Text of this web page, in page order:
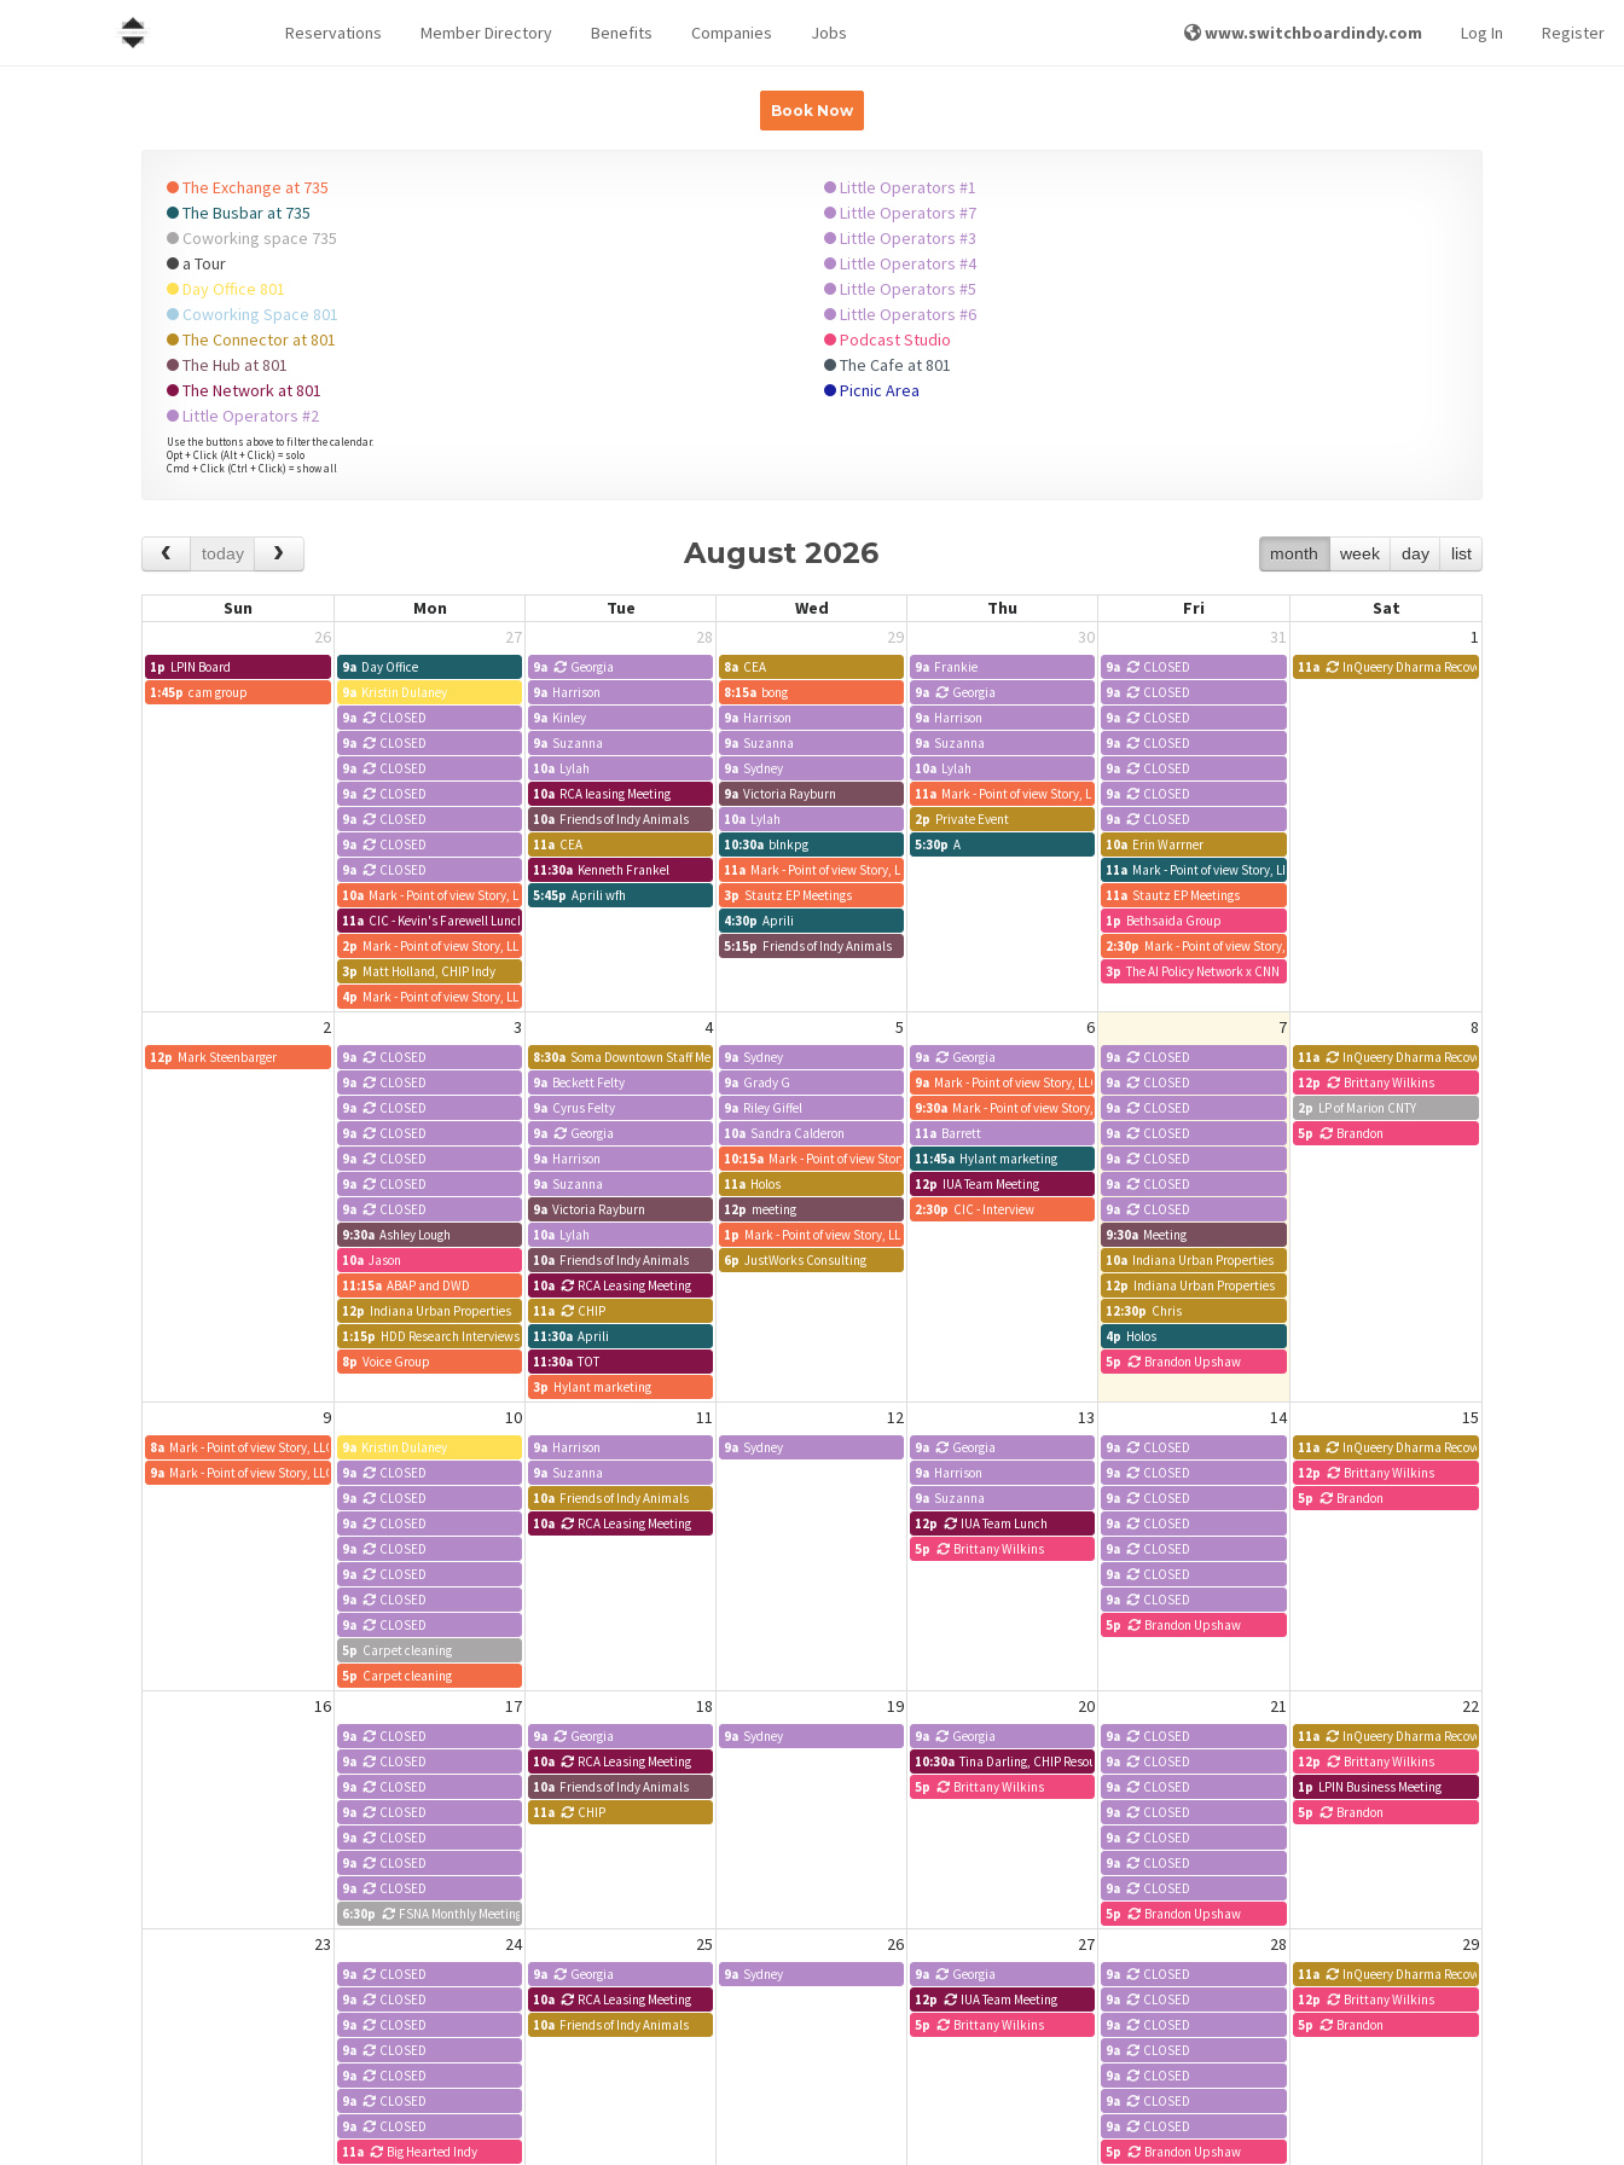
Reservations Member Directory Benefits Companies Jobs www.switchboardindy.com Log In Register
Book Now
The Exchange at 735
The Busbar at 735
Coworking space 735
a Tour
Day Office 801
Coworking Space 801
The Connector at 801
The Hub at 801
The Network at 801
Little Operators #2
Little Operators #1
Little Operators #7
Little Operators #3
Little Operators #4
Little Operators #5
Little Operators #6
Podcast Studio
The Cafe at 801
Picnic Area
Use the buttons above to filter the calendar.
Opt + Click (Alt + Click) = solo
Cmd + Click (Ctrl + Click) = show all
today month week day list
August 2026
Sun Mon Tue Wed Thu Fri
Sat
26
27 28 29 30 31 1
1p LPIN Board 9a Day Office 9a Georgia 8a CEA 9a Frankie 9a CLOSED 11a
InQueery Dharma Recovery Meeting
1:45p cam group 9a Kristin Dulaney 9a Harrison 8:15a bong 9a Georgia 9a
CLOSED
9a
CLOSED 9a Kinley 9a Harrison 9a Harrison 9a
CLOSED
9a
CLOSED 9a Suzanna 9a Suzanna 9a Suzanna 9a
CLOSED
9a
CLOSED 10a Lylah 9a Sydney 10a Lylah 9a
CLOSED
9a
CLOSED 10a RCA leasing Meeting 9a Victoria Rayburn 11a Mark - Point of view Story, LLC 9a
CLOSED
9a
CLOSED 10a Friends of Indy Animals 10a Lylah 2p Private Event 9a
CLOSED
9a
CLOSED 11a CEA 10:30a blnkpg 5:30p A 10a Erin Warrner
9a
CLOSED 11:30a Kenneth Frankel 11a Mark - Point of view Story, LLC 11a Mark - Point of view Story, LLC
10a Mark - Point of view Story, LLC 5:45p Aprili wfh 3p Stautz EP Meetings 11a Stautz EP Meetings
11a CIC - Kevin's Farewell Lunch and Staff Meeting 4:30p Aprili 1p Bethsaida Group
2p Mark - Point of view Story, LLC 5:15p Friends of Indy Animals 2:30p Mark - Point of view Story, LLC
3p Matt Holland, CHIP Indy 3p The AI Policy Network x CNN
4p Mark - Point of view Story, LLC
2 3 4 5 6 7 8
12p Mark Steenbarger 9a CLOSED 8:30a Soma Downtown Staff Meeting
9a Sydney 9a Georgia 9a CLOSED 11a
InQueery Dharma Recovery Meeting
9a
CLOSED 9a Beckett Felty 9a Grady G 9a Mark - Point of view Story, LLC 9a CLOSED 12p
Brittany Wilkins
9a
CLOSED 9a Cyrus Felty 9a Riley Giffel 9:30a Mark - Point of view Story, LLC
9a CLOSED 2p LP of Marion CNTY
9a
CLOSED 9a Georgia 10a Sandra Calderon 11a Barrett 9a CLOSED 5p
Brandon
9a
CLOSED 9a Harrison 10:15a Mark - Point of view Story, LLC11:45a Hylant marketing 9a
CLOSED
9a
CLOSED 9a Suzanna 11a Holos 12p IUA Team Meeting 9a
CLOSED
9a
CLOSED 9a Victoria Rayburn 12p meeting 2:30p CIC - Interview 9a
CLOSED
9:30a Ashley Lough 10a Lylah 1p Mark - Point of view Story, LLC 9:30a Meeting
10a Jason 10a Friends of Indy Animals 6p JustWorks Consulting 10a Indiana Urban Properties
11:15a ABAP and DWD 10a RCA Leasing Meeting 12p Indiana Urban Properties
12p Indiana Urban Properties 11a CHIP 12:30p Chris
1:15p HDD Research Interviews -- McFarland PR & Public Affairs, Inc.
11:30a Aprili 4p Holos
8p Voice Group 11:30a TOT 5p
Brandon Upshaw
3p Hylant marketing
9 10 11 12 13 14 15
8a Mark - Point of view Story, LLC 9a Kristin Dulaney 9a Harrison 9a Sydney 9a Georgia 9a CLOSED 11a
InQueery Dharma Recovery Meeting
9a Mark - Point of view Story, LLC 9a CLOSED 9a Suzanna 9a Harrison 9a CLOSED 12p
Brittany Wilkins
9a
CLOSED 10a Friends of Indy Animals 9a Suzanna 9a CLOSED 5p
Brandon
9a
CLOSED 10a RCA Leasing Meeting 12p IUA Team Lunch 9a
CLOSED
9a
CLOSED 5p Brittany Wilkins 9a
CLOSED
9a
CLOSED 9a
CLOSED
9a
CLOSED 9a
CLOSED
9a
CLOSED 5p
Brandon Upshaw
5p Carpet cleaning
5p Carpet cleaning
16 17 18 19 20 21 22
9a CLOSED 9a Georgia 9a Sydney 9a Georgia 9a CLOSED 11a
InQueery Dharma Recovery Meeting
9a
CLOSED 10a RCA Leasing Meeting 10:30a Tina Darling, CHIP Resource & Development Committee
9a CLOSED 12p
Brittany Wilkins
9a
CLOSED 10a Friends of Indy Animals 5p Brittany Wilkins 9a CLOSED 1p LPIN Business Meeting
9a
CLOSED 11a CHIP 9a CLOSED 5p
Brandon
9a
CLOSED 9a
CLOSED
9a
CLOSED 9a
CLOSED
9a
CLOSED 9a
CLOSED
6:30p
FSNA Monthly Meeting 5p Brandon Upshaw
23 24 25 26 27 28 29
9a CLOSED 9a Georgia 9a Sydney 9a Georgia 9a CLOSED 11a
InQueery Dharma Recovery Meeting
9a
CLOSED 10a RCA Leasing Meeting 12p IUA Team Meeting 9a CLOSED 12p
Brittany Wilkins
9a
CLOSED 10a Friends of Indy Animals 5p Brittany Wilkins 9a CLOSED 5p
Brandon
9a
CLOSED 9a
CLOSED
9a
CLOSED 9a
CLOSED
9a
CLOSED 9a
CLOSED
9a
CLOSED 9a
CLOSED
11a
Big Hearted Indy 5p Brandon Upshaw